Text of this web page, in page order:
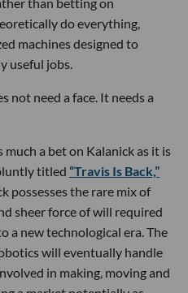
do everything,
machines designed to
useful jobs.
not need a face. It needs a
a bet on Kalanick as it is
titled “Travis Is Back,”
possesses the rare mix of
sheer force of will required
a new technological era. The
will eventually handle
in making, moving and